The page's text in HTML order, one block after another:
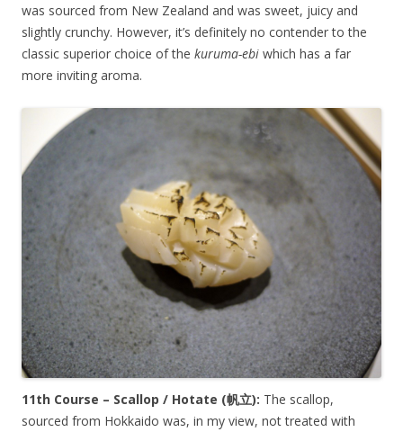
was sourced from New Zealand and was sweet, juicy and
slightly crunchy. However, it’s definitely no contender to the
classic superior choice of the kuruma-ebi which has a far
more inviting aroma.
11th Course – Scallop / Hotate (帆立): The scallop,
sourced from Hokkaido was, in my view, not treated with